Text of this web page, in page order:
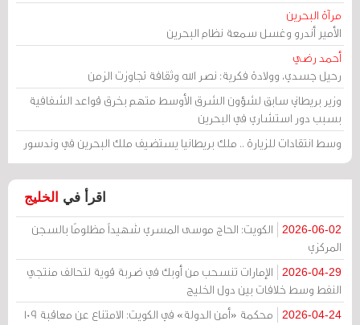
مرآة البحرين
الأمير أندرو وغسل سمعة نظام البحرين
أحمد رضي
رحيل جسدي، وولادة فكرية: نصر الله وثقافة تجاوزت الزمن
وزير بريطاني سابق لشؤون الشرق الأوسط متهم بخرق قواعد الشفافية
بسبب دور استشاري في البحرين
وسط انتقادات للزيارة .. ملك بريطانيا يستضيف ملك البحرين في وندسور
اقرأ في الخليج
2026-06-02
الكويت: الحاج موسى المسري شهيداً مظلومًا بالسجن
المركزي
2026-04-29
الإمارات تنسحب من أوبك في ضربة قوية لتحالف منتجي
النفط وسط خلافات بين دول الخليج
2026-04-24
محكمة «أمن الدولة» في الكويت: الامتناع عن معاقبة 109